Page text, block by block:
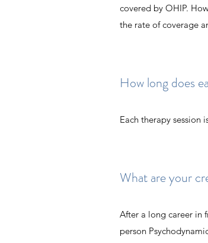
covered by OHIP.
the rate of coverage
How long does
Each therapy session
What are your
After a long career in
person